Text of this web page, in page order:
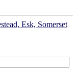
Esk, Somerset